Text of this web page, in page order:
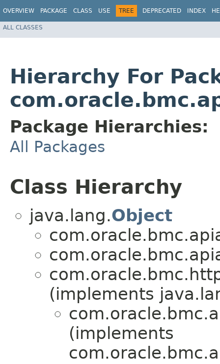
OVERVIEW PACKAGE CLASS USE TREE DEPRECATED INDEX
ALL CLASSES
Hierarchy For
Package Hierarchies:
All Packages
Class Hierarchy
java.lang.Object
(implements
(implements